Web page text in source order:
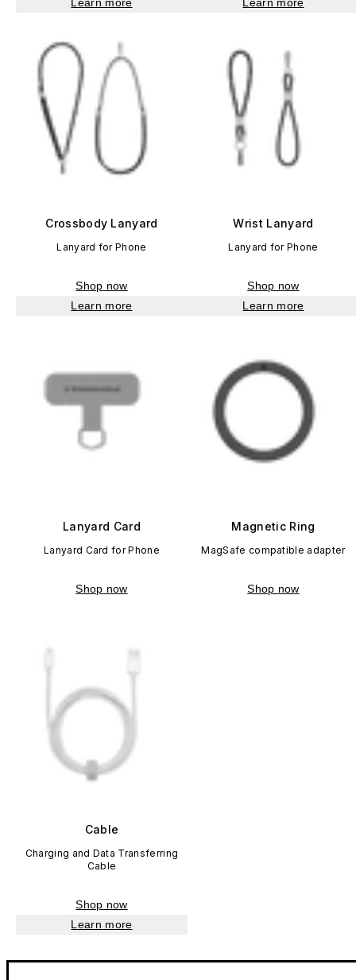
Crossbody Lanyard
Lanyard for Phone
Shop now
Learn more
Wrist Lanyard
Lanyard for Phone
Shop now
Learn more
Lanyard Card
Lanyard Card for Phone
Shop now
Magnetic Ring
MagSafe compatible adapter
Shop now
Cable
Charging and Data Transferring
Cable
Shop now
Learn more